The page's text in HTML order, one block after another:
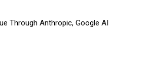
Through Anthropic, Google AI